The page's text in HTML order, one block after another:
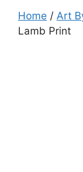
Home / Art
Lamb Print